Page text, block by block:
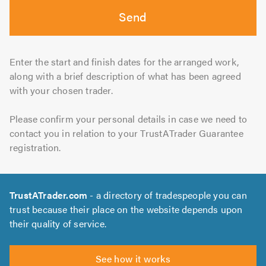
Send
Enter the start and finish dates for the arranged work,
along with a brief description of what has been agreed
with your chosen trader.
Please confirm your personal details in case we need to
contact you in relation to your TrustATrader Guarantee
registration.
TrustATrader.com - a directory of tradespeople you can
trust because their place on the website depends upon
their quality of service.
See how it works